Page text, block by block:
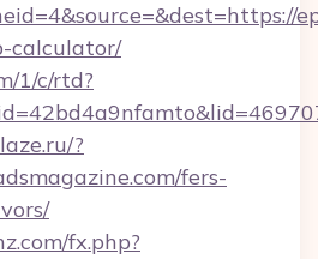
calculator/
1/c/rtd?
?
fers-
fx.php?